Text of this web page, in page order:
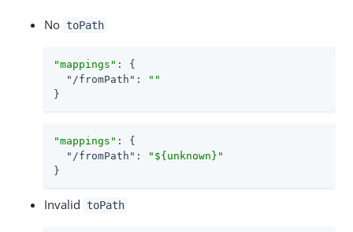
No toPath
"mappings" : {
"/fromPath" :
""
}
"mappings" : {
"/fromPath" :
"${unknown}"
}
Invalid toPath